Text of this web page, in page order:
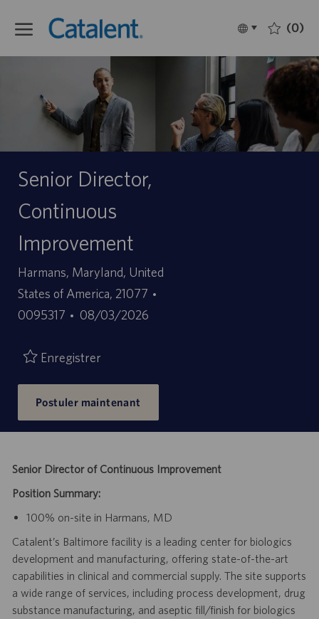
Language
selected
Français (0)
Senior Director,
Continuous
Improvement
Site
Harmans, Maryland, United
States of America, 21077
0095317
Date
publication
08/03/2026
Enregistrer
Postuler maintenant
Senior Director of Continuous Improvement
Position Summary:
100% on-site in Harmans, MD
Catalent’s Baltimore facility is a leading center for biologics
development and manufacturing, offering state-of-the-art
capabilities in clinical and commercial supply. The site supports
a wide range of services, including process development, drug
substance manufacturing, and aseptic fill/finish for biologics